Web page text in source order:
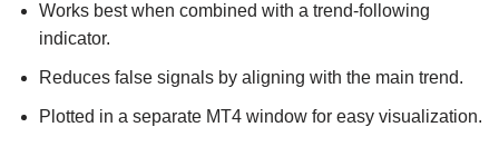
Works best when combined with a trend-following
indicator.
Reduces false signals by aligning with the main trend.
Plotted in a separate MT4 window for easy visualization.